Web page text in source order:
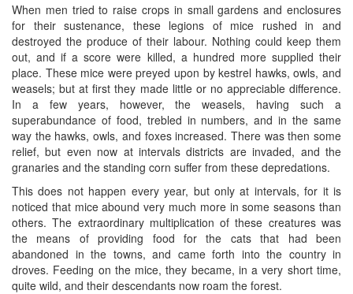
When men tried to raise crops in small gardens and enclosures
for their sustenance, these legions of mice rushed in and
destroyed the produce of their labour. Nothing could keep them
out, and if a score were killed, a hundred more supplied their
place. These mice were preyed upon by kestrel hawks, owls, and
weasels; but at first they made little or no appreciable difference.
In a few years, however, the weasels, having such a
superabundance of food, trebled in numbers, and in the same
way the hawks, owls, and foxes increased. There was then some
relief, but even now at intervals districts are invaded, and the
granaries and the standing corn suffer from these depredations.
This does not happen every year, but only at intervals, for it is
noticed that mice abound very much more in some seasons than
others. The extraordinary multiplication of these creatures was
the means of providing food for the cats that had been
abandoned in the towns, and came forth into the country in
droves. Feeding on the mice, they became, in a very short time,
quite wild, and their descendants now roam the forest.